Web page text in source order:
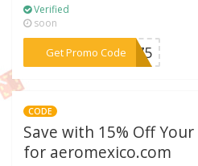
Verified
soon
Get Promo Code***375
CODE
Save with 15% Off
for aeromexico.com